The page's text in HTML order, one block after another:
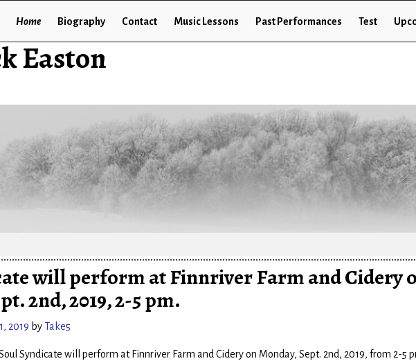
Easton
Home Biography Contact Music Lessons Past Performances Test
will perform at Finnriver Farm and Cidery
2nd, 2019, 2-5 pm.
2019 by Take5
Syndicate will perform at Finnriver Farm and Cidery on Monday, Sept. 2nd, 2019, from 2-5